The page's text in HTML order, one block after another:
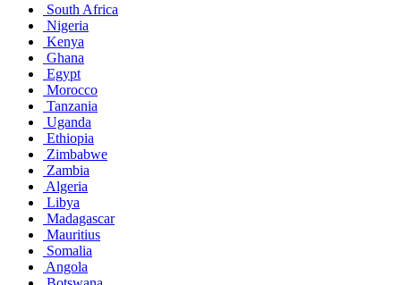
South Africa
Nigeria
Kenya
Ghana
Egypt
Morocco
Tanzania
Uganda
Ethiopia
Zimbabwe
Zambia
Algeria
Libya
Madagascar
Mauritius
Somalia
Angola